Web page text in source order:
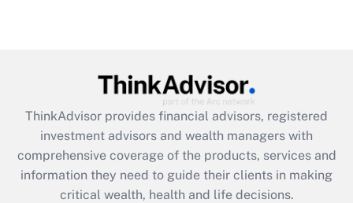
What is the CARES Act employee
retention tax credit that was available
during 2020 and 2021?
Get Answer
ThinkAdvisor provides financial advisors, registered
investment advisors and wealth managers with
comprehensive coverage of the products, services and
information they need to guide their clients in making
critical wealth, health and life decisions.